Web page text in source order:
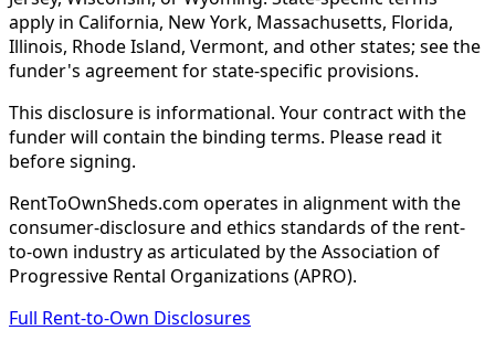
apply in California, New York, Massachusetts, Florida,
Illinois, Rhode Island, Vermont, and other states; see the
funder's agreement for state-specific provisions.
This disclosure is informational. Your contract with the
funder will contain the binding terms. Please read it
before signing.
RentToOwnSheds.com operates in alignment with the
consumer-disclosure and ethics standards of the rent-
to-own industry as articulated by the Association of
Progressive Rental Organizations (APRO).
Full Rent-to-Own Disclosures